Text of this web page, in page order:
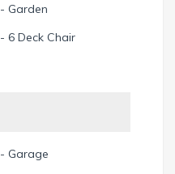
- Garden
- 6 Deck Chair
- Garage